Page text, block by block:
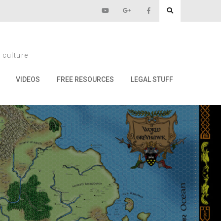
culture
VIDEOS FREE RESOURCES LEGAL STUFF